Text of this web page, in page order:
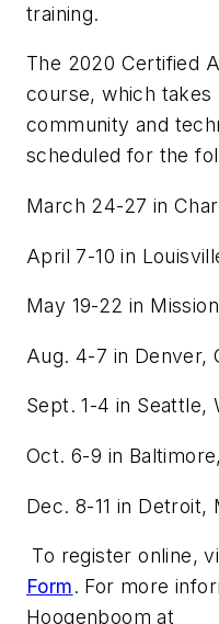
training.
The 2020 Certified
course, which
community and
scheduled for the
March 24-27 in
April 7-10 in
May 19-22 in
Aug. 4-7 in Denver,
Sept. 1-4 in Seattle,
Oct. 6-9 in
Dec. 8-11 in Detroit,
To register online,
Form. For more
Hoogenboom at